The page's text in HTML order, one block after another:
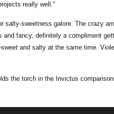
really well."
salty-sweetness galore. The crazy
fancy, definitely a compliment
and salty at the same time.
the torch in the Invictus